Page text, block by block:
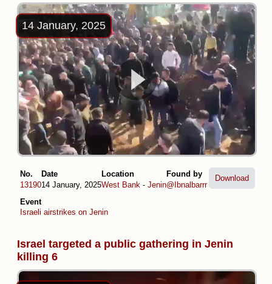
14 January, 2025
No.
13190
Date
14 January, 2025
Location
West Bank - Jenin
Found by
@Ibnalbarrr
Event
Israeli airstrikes on Jenin
Download
Israel targeted a public gathering in Jenin
killing 6